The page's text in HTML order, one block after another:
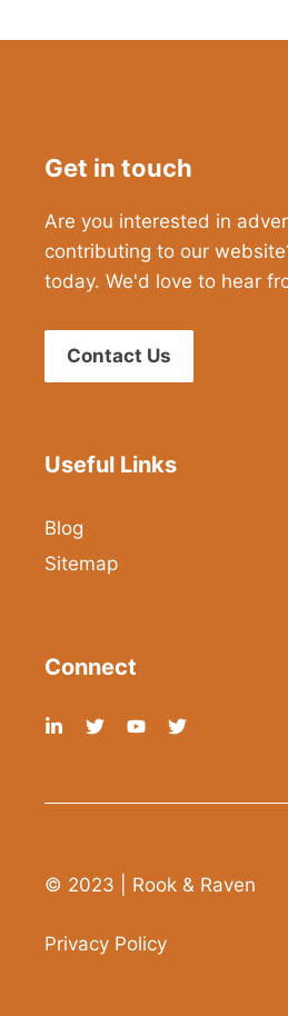
Get in touch
Are you interested in
contributing to our
today. We'd love to hear
Contact Us
Useful Links
Blog
Sitemap
Connect
© 2023 | Rook & Raven
Privacy Policy